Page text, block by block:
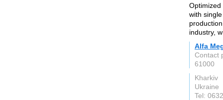
Optimized
with
industry,
Alfa
Contact
61000
Kharkiv
Ukraine
Tel: